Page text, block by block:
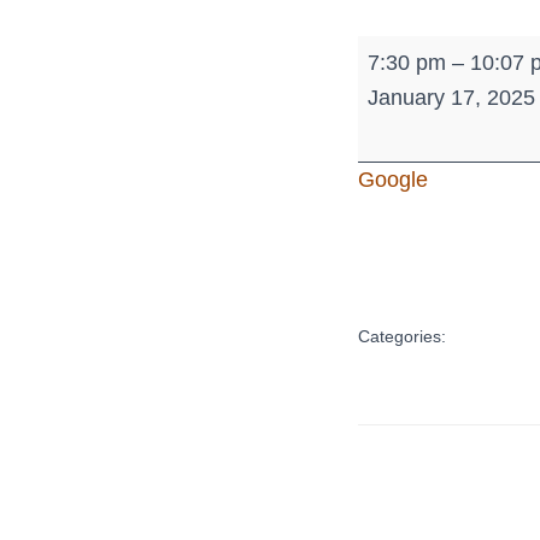
Jr.
High
Tournament
of
7:30 pm – 10:07
January 17, 2025
Google
Categories: